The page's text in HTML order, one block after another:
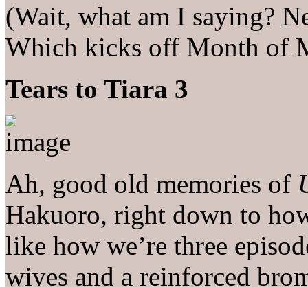
(Wait, what am I saying?
Which kicks off Month of
Tears to Tiara 3
Ah, good old memories of
Hakuoro, right down to
like how we’re three
wives and a reinforced